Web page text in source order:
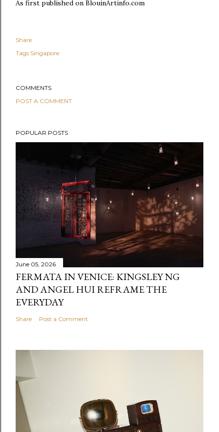
As first published on BlouinArtinfo.com
Share
Tags Singapore
COMMENTS
POST A COMMENT
POPULAR POSTS
June 05, 2026
FERMATA IN VENICE: KINGSLEY NG
AND ANGEL HUI REFRAME THE
EVERYDAY
Share Post a Comment